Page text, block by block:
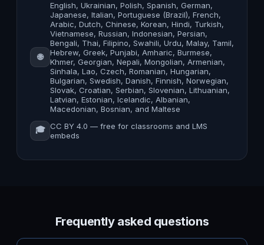
🌐
English, Ukrainian, Polish, Spanish, German,
Japanese, Italian, Portuguese (Brazil), French,
Arabic, Dutch, Chinese, Korean, Hindi, Turkish,
Vietnamese, Russian, Indonesian, Persian,
Bengali, Thai, Filipino, Swahili, Urdu, Malay, Tamil,
Hebrew, Greek, Punjabi, Amharic, Burmese,
Khmer, Georgian, Nepali, Mongolian, Armenian,
Sinhala, Lao, Czech, Romanian, Hungarian,
Bulgarian, Swedish, Danish, Finnish, Norwegian,
Slovak, Croatian, Serbian, Slovenian, Lithuanian,
Latvian, Estonian, Icelandic, Albanian,
Macedonian, Bosnian, and Maltese
🎓 CC BY 4.0 — free for classrooms and LMS
embeds
Frequently asked questions